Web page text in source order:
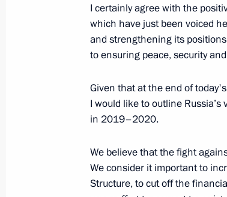
2019 strategic command
of Kyrgyzstan Sooronbay
September 19, 2019, 15:00
Greetings to President of
on Independence Day
I certainly agree with the
which have just been voiced
and strengthening its
to ensuring peace, security
Given that at the end of
I would like to outline
in 2019–2020.
We believe that the fight
We consider it important to
Structure, to cut off the